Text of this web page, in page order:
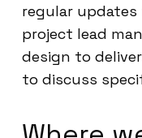
regular updates
project lead
design to
to discuss